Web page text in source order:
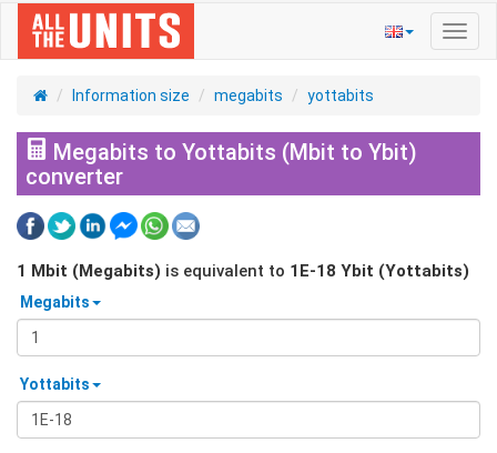
Information size megabits yottabits
Megabits to Yottabits (Mbit to Ybit)
converter
1 Mbit (Megabits) is equivalent to 1E-18 Ybit (Yottabits)
Megabits
Yottabits